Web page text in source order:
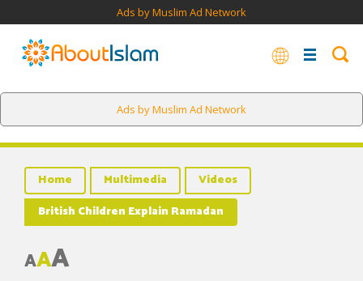
Ads by Muslim Ad Network
Ads by Muslim Ad Network
Home Multimedia
Videos
British Children Explain Ramadan
AAA